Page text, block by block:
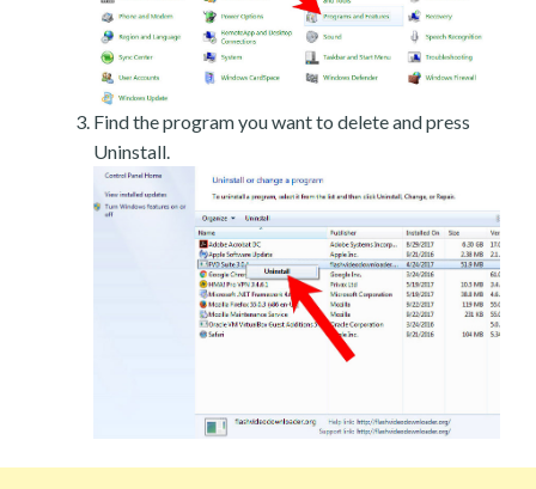
Find the program you want to delete and press
Uninstall.